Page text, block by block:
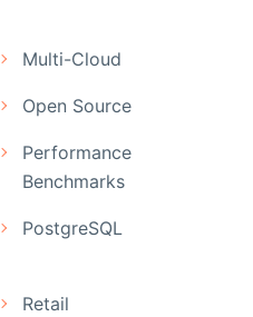
Multi-Cloud
Open Source
Performance
Benchmarks
PostgreSQL
Retail